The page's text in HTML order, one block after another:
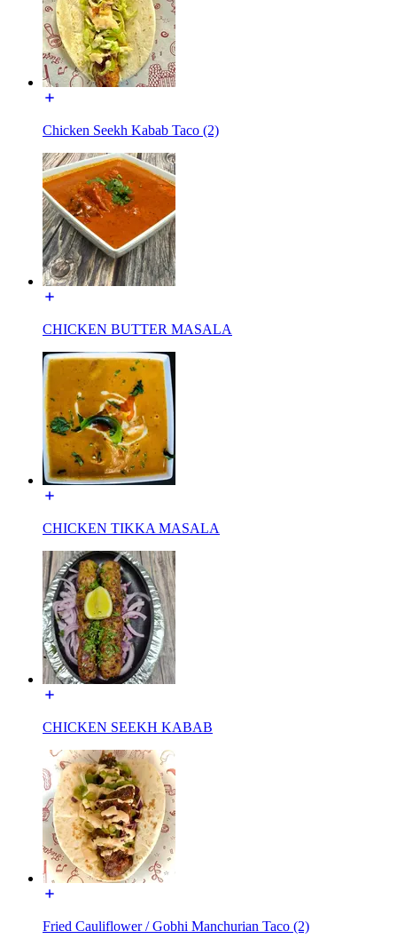
Chicken Seekh Kabab Taco (2)
CHICKEN BUTTER MASALA
CHICKEN TIKKA MASALA
CHICKEN SEEKH KABAB
Fried Cauliflower / Gobhi Manchurian Taco (2)